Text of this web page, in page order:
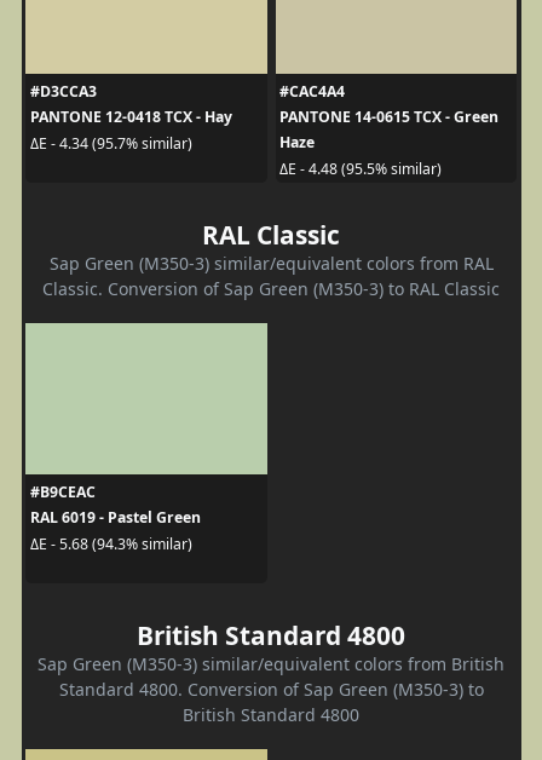
#D3CCA3
PANTONE 12-0418 TCX - Hay
ΔE - 4.34 (95.7% similar)
#CAC4A4
PANTONE 14-0615 TCX - Green
Haze
ΔE - 4.48 (95.5% similar)
RAL Classic
Sap Green (M350-3) similar/equivalent colors from RAL
Classic. Conversion of Sap Green (M350-3) to RAL Classic
#B9CEAC
RAL 6019 - Pastel Green
ΔE - 5.68 (94.3% similar)
British Standard 4800
Sap Green (M350-3) similar/equivalent colors from British
Standard 4800. Conversion of Sap Green (M350-3) to
British Standard 4800